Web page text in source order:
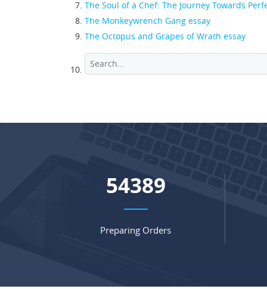
The Soul of a Chef: The Journey Towards
The Monkeywrench Gang essay
The Octopus and Grapes of Wrath essay
71680
Preparing Orders